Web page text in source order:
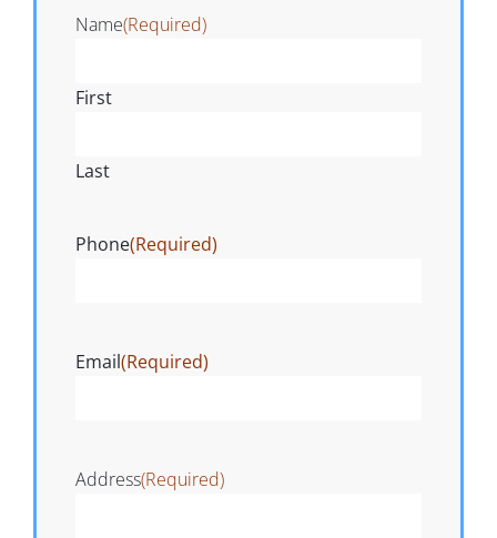
Name(Required)
First
Last
Phone(Required)
Email(Required)
Address(Required)